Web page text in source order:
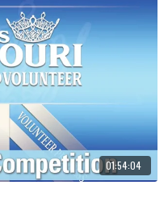
01:54:04